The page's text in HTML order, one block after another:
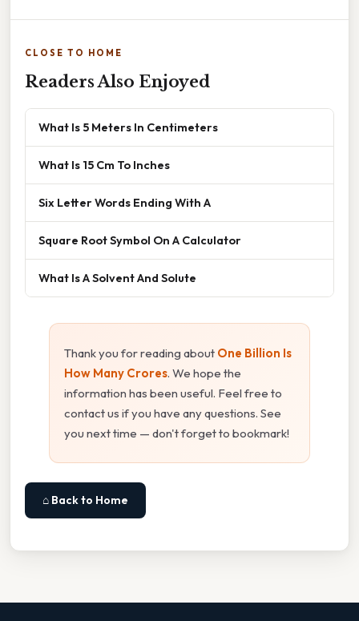
CLOSE TO HOME
Readers Also Enjoyed
What Is 5 Meters In Centimeters
What Is 15 Cm To Inches
Six Letter Words Ending With A
Square Root Symbol On A Calculator
What Is A Solvent And Solute
Thank you for reading about One Billion Is
How Many Crores. We hope the
information has been useful. Feel free to
contact us if you have any questions. See
you next time — don't forget to bookmark!
⌂ Back to Home